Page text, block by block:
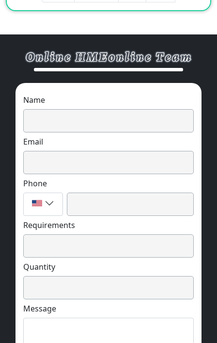
Name
Email
Phone
Requirements
Quantity
Message